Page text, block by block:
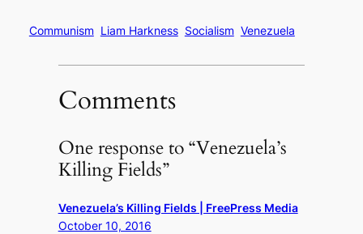
Communism Liam Harkness Socialism Venezuela
Comments
One response to “Venezuela’s
Killing Fields”
Venezuela’s Killing Fields | FreePress Media
October 10, 2016